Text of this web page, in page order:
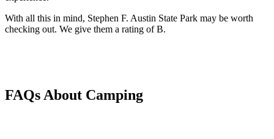
With all this in mind, Stephen F. Austin State Park may be worth
checking out. We give them a rating of B.
FAQs About Camping